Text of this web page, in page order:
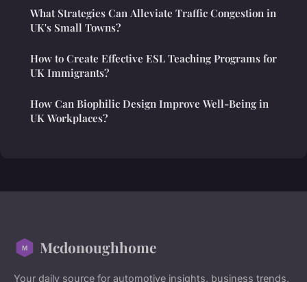
What Strategies Can Alleviate Traffic Congestion in
UK's Small Towns?
How to Create Effective ESL Teaching Programs for
UK Immigrants?
How Can Biophilic Design Improve Well-Being in
UK Workplaces?
Mcdonoughhome
Your daily source for automotive insights, business trends,